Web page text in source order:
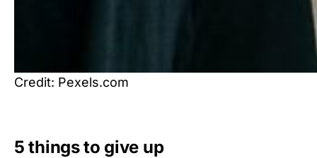
Credit: Pexels.com
5 things to give up